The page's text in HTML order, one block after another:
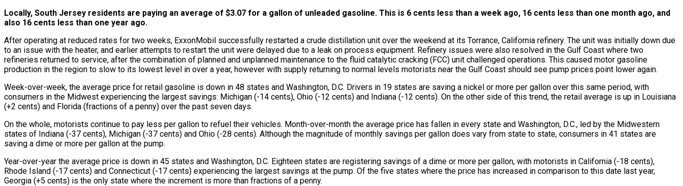
Locally, South Jersey residents are paying an average of $3.07 for a gallon of unleaded gasoline. This is 6 cents less than a week ago, 16 cents less than one month ago, and
also 16 cents less than one year ago.
After operating at reduced rates for two weeks, ExxonMobil successfully restarted a crude distillation unit over the weekend at its Torrance, California refinery. The unit was initially down due
to an issue with the heater, and earlier attempts to restart the unit were delayed due to a leak on process equipment. Refinery issues were also resolved in the Gulf Coast where two
refineries returned to service, after the combination of planned and unplanned maintenance to the fluid catalytic cracking (FCC) unit challenged operations. This caused motor gasoline
production in the region to slow to its lowest level in over a year, however with supply returning to normal levels motorists near the Gulf Coast should see pump prices point lower again.
Week-over-week, the average price for retail gasoline is down in 48 states and Washington, D.C. Drivers in 19 states are saving a nickel or more per gallon over this same period, with
consumers in the Midwest experiencing the largest savings: Michigan (-14 cents), Ohio (-12 cents) and Indiana (-12 cents). On the other side of this trend, the retail average is up in Louisiana
(+2 cents) and Florida (fractions of a penny) over the past seven days.
On the whole, motorists continue to pay less per gallon to refuel their vehicles. Month-over-month the average price has fallen in every state and Washington, D.C., led by the Midwestern
states of Indiana (-37 cents), Michigan (-37 cents) and Ohio (-28 cents). Although the magnitude of monthly savings per gallon does vary from state to state, consumers in 41 states are
saving a dime or more per gallon at the pump.
Year-over-year the average price is down in 45 states and Washington, D.C. Eighteen states are registering savings of a dime or more per gallon, with motorists in California (-18 cents),
Rhode Island (-17 cents) and Connecticut (-17 cents) experiencing the largest savings at the pump. Of the five states where the price has increased in comparison to this date last year,
Georgia (+5 cents) is the only state where the increment is more than fractions of a penny.